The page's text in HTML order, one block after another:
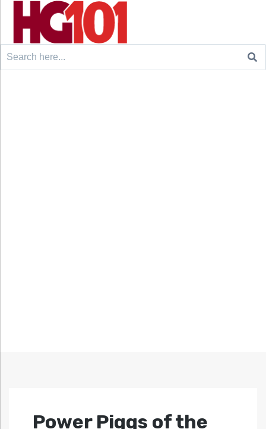
Search
Power Piggs of the